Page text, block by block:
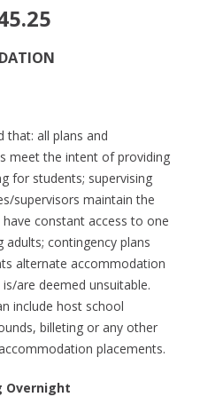
that: all plans and
meet the intent of providing
for students; supervising
supervisors maintain the
constant access to one
contingency plans
alternate accommodation
are deemed unsuitable.
include host school
billeting or any other
placements.
Overnight